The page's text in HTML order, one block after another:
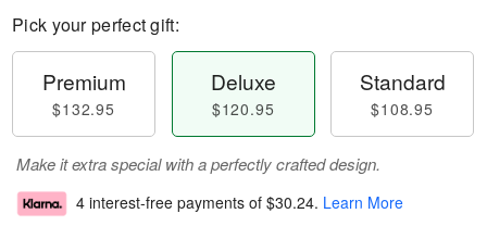
Pick your perfect gift:
Premium
$132.95
Deluxe
$120.95
Standard
$108.95
Make it extra special with a perfectly crafted design.
4 interest-free payments of $30.24. Learn More